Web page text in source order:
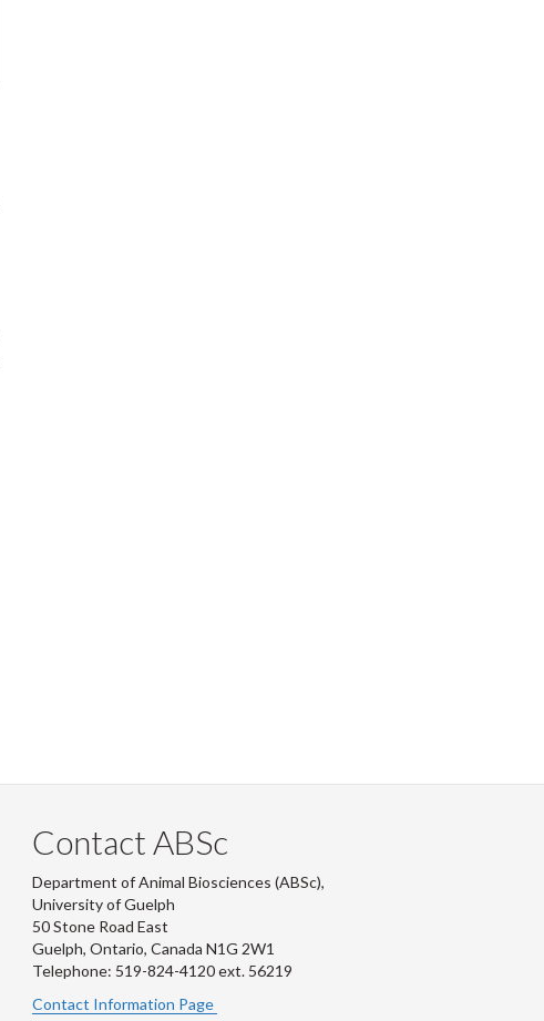
Contact ABSc
Department of Animal Biosciences (ABSc),
University of Guelph
50 Stone Road East
Guelph, Ontario, Canada N1G 2W1
Telephone: 519-824-4120 ext. 56219
Contact Information Page